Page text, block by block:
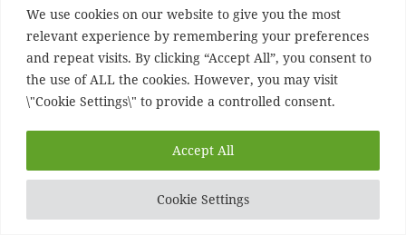
We use cookies on our website to give you the most
relevant experience by remembering your preferences
and repeat visits. By clicking “Accept All”, you consent to
the use of ALL the cookies. However, you may visit
\"Cookie Settings\" to provide a controlled consent.
Cookie Settings
Accept All